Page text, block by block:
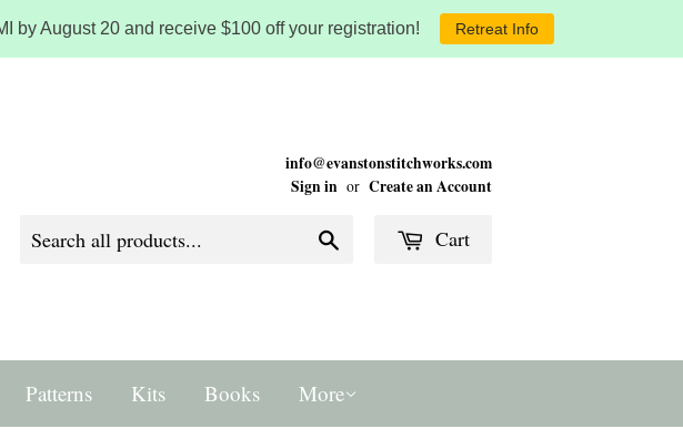
by August 20 and receive $100 off your registration! Retreat Info
info@evanstonstitchworks.com
Sign in or Create an Account
Cart
Patterns Kits Books More